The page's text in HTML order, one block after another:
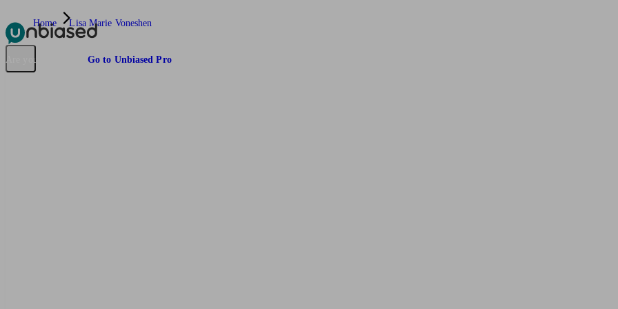
Pensions & Retirement
Are you an adviser? Go to Unbiased Pro
Home Lisa Marie Voneshen